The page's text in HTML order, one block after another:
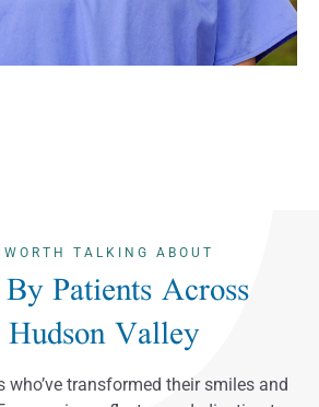
TALKING ABOUT
Patients Across
Valley
who’ve transformed their smiles and